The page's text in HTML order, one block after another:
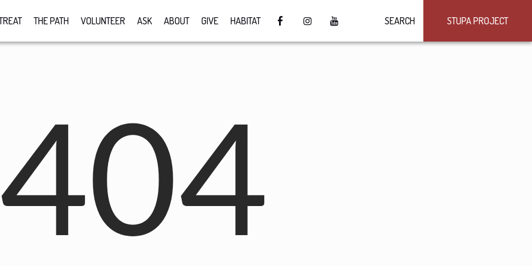
STUPA PROJECT
SEARCH
THE PATH VOLUNTEER ASK ABOUT GIVE HABITAT